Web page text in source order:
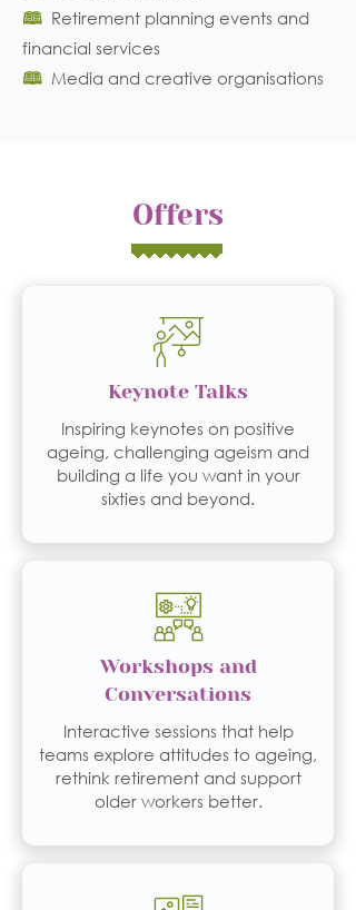
🕮 Retirement planning events and
financial services
🕮 Media and creative organisations
Offers
Keynote Talks
Inspiring keynotes on positive
ageing, challenging ageism and
building a life you want in your
sixties and beyond.
Workshops and
Conversations
Interactive sessions that help
teams explore attitudes to ageing,
rethink retirement and support
older workers better.